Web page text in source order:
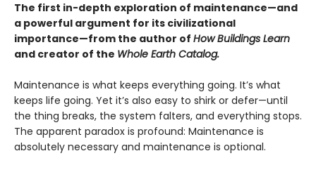
The first in-depth exploration of maintenance—and
a powerful argument for its civilizational
importance—from the author of How Buildings Learn
and creator of the Whole Earth Catalog.
Maintenance is what keeps everything going. It’s what
keeps life going. Yet it’s also easy to shirk or defer—until
the thing breaks, the system falters, and everything stops.
The apparent paradox is profound: Maintenance is
absolutely necessary and maintenance is optional.